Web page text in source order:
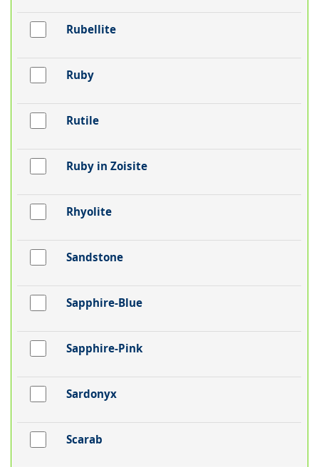
Rubellite
Ruby
Rutile
Ruby in Zoisite
Rhyolite
Sandstone
Sapphire-Blue
Sapphire-Pink
Sardonyx
Scarab